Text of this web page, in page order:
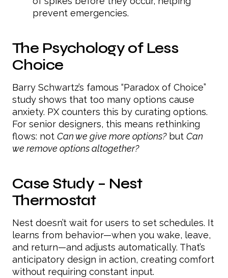
prevent emergencies.
The Psychology of Less
Choice
Barry Schwartz’s famous “Paradox of Choice”
study shows that too many options cause
anxiety. PX counters this by curating options.
For senior designers, this means rethinking
flows: not Can we give more options?but Can
we remove options altogether?
Case Study – Nest
Thermostat
Nest doesn’t wait for users to set schedules. It
learns from behavior—when you wake, leave,
and return—and adjusts automatically. That’s
anticipatory design in action, creating comfort
without requiring constant input.